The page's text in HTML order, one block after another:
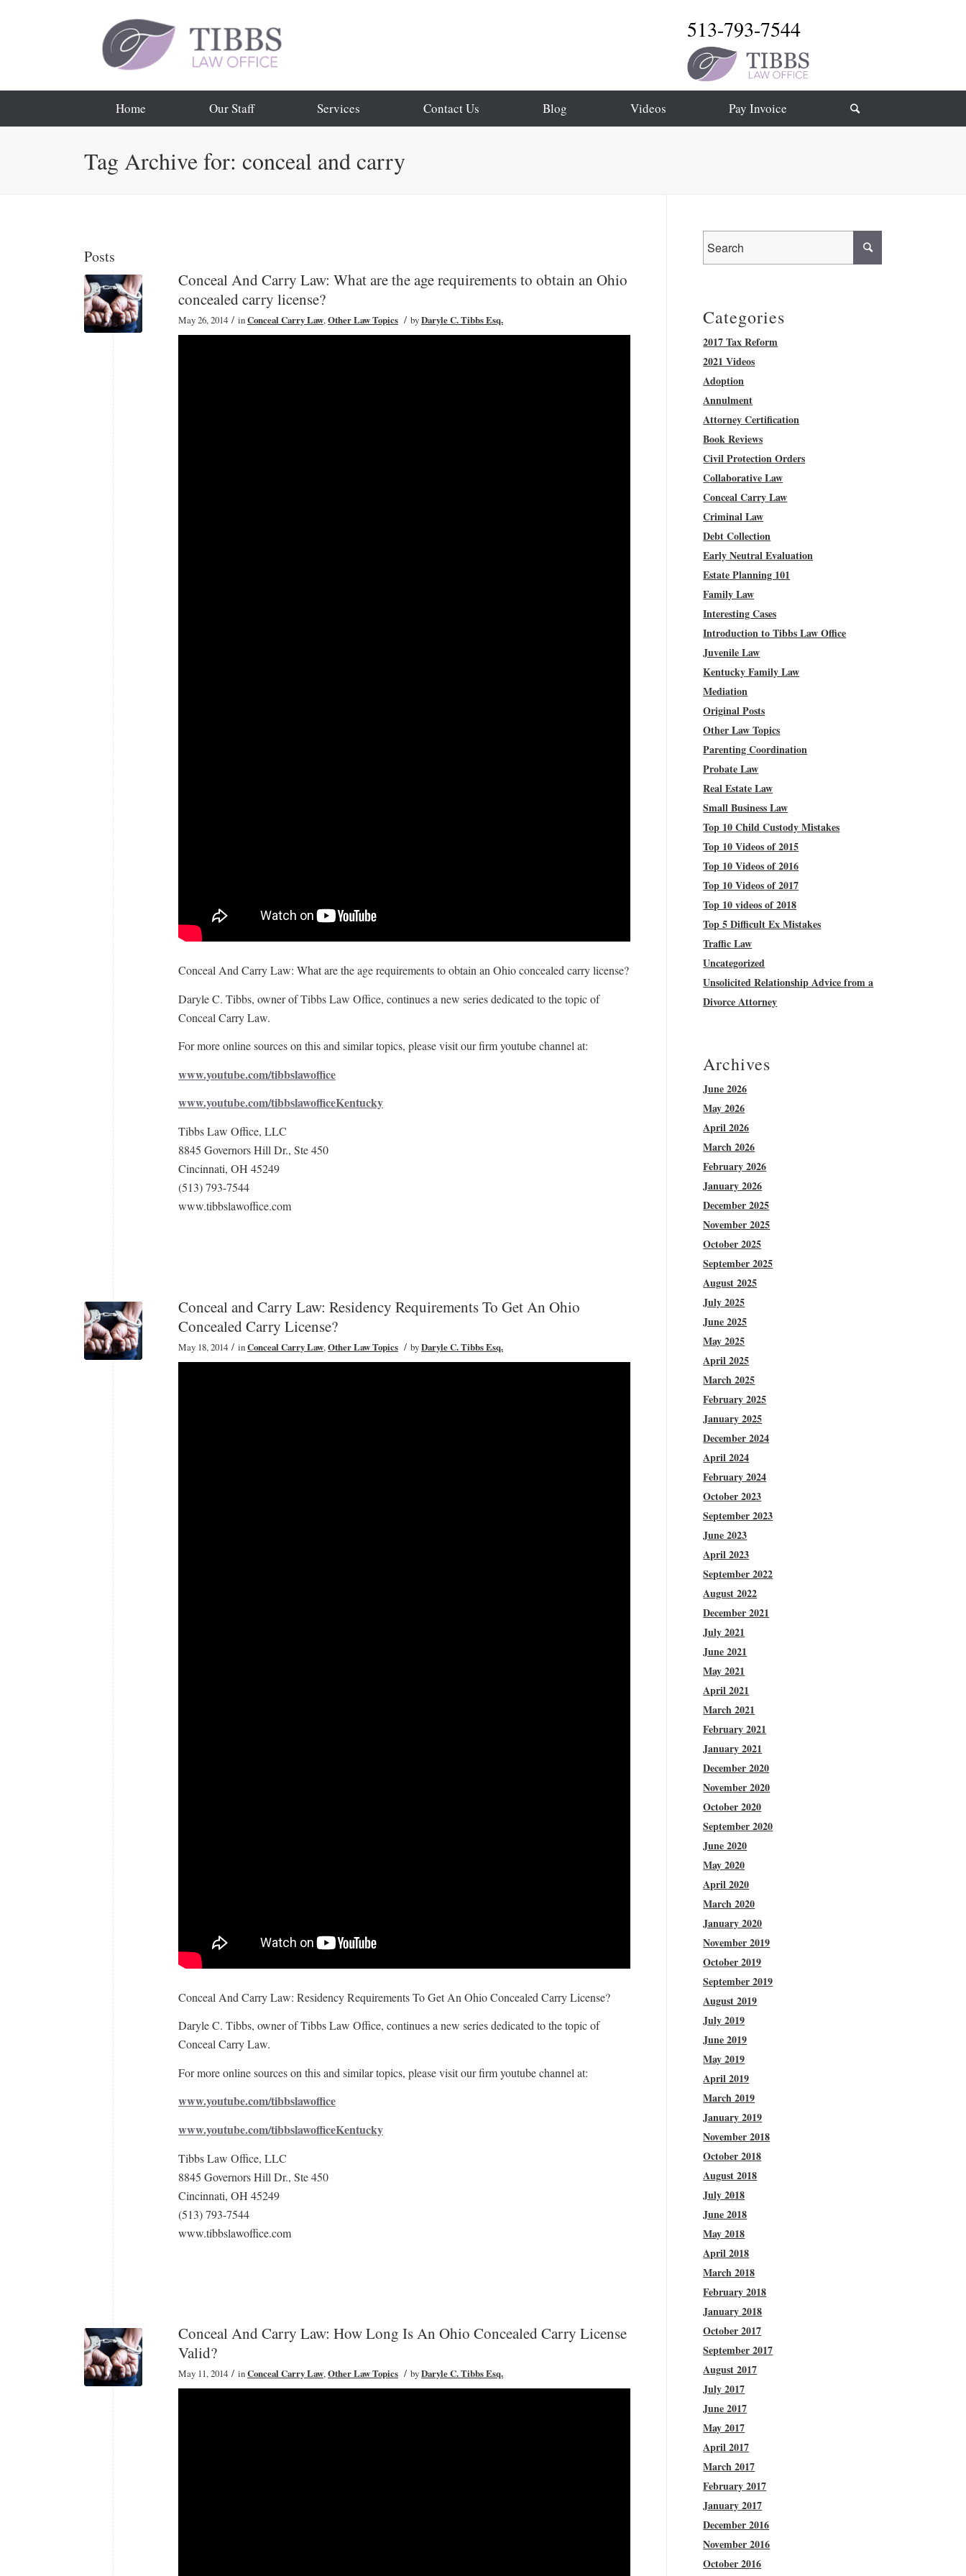
513-793-7544
Home Our Staff Services Contact Us Blog Videos Pay Invoice
Tag Archive for: conceal and carry
Posts
Conceal And Carry Law: What are the age requirements to obtain an Ohio
concealed carry license?
May 26, 2014 / inConceal Carry Law,Other Law Topics / byDaryle C. Tibbs Esq.
Conceal And Carry Law: What are the age requirements to obtain an Ohio concealed carry license?
Daryle C. Tibbs, owner of Tibbs Law Office, continues a new series dedicated to the topic of
Conceal Carry Law.
For more online sources on this and similar topics, please visit our firm youtube channel at:
www.youtube.com/tibbslawoffice
www.youtube.com/tibbslawofficeKentucky
Tibbs Law Office, LLC
8845 Governors Hill Dr., Ste 450
Cincinnati, OH 45249
(513) 793-7544
www.tibbslawoffice.com
Conceal and Carry Law: Residency Requirements To Get An Ohio
Concealed Carry License?
May 18, 2014 / inConceal Carry Law, Other Law Topics / byDaryle C. Tibbs Esq.
Conceal And Carry Law: Residency Requirements To Get An Ohio Concealed Carry License?
Daryle C. Tibbs, owner of Tibbs Law Office, continues a new series dedicated to the topic of
Conceal Carry Law.
For more online sources on this and similar topics, please visit our firm youtube channel at:
www.youtube.com/tibbslawoffice
www.youtube.com/tibbslawofficeKentucky
Tibbs Law Office, LLC
8845 Governors Hill Dr., Ste 450
Cincinnati, OH 45249
(513) 793-7544
www.tibbslawoffice.com
Conceal And Carry Law: How Long Is An Ohio Concealed Carry License
Valid?
May 11, 2014 / inConceal Carry Law,Other Law Topics / byDaryle C. Tibbs Esq.
Categories
2017 Tax Reform
2021 Videos
Adoption
Annulment
Attorney Certification
Book Reviews
Civil Protection Orders
Collaborative Law
Conceal Carry Law
Criminal Law
Debt Collection
Early Neutral Evaluation
Estate Planning 101
Family Law
Interesting Cases
Introduction to Tibbs Law Office
Juvenile Law
Kentucky Family Law
Mediation
Original Posts
Other Law Topics
Parenting Coordination
Probate Law
Real Estate Law
Small Business Law
Top 10 Child Custody Mistakes
Top 10 Videos of 2015
Top 10 Videos of 2016
Top 10 Videos of 2017
Top 10 videos of 2018
Top 5 Difficult Ex Mistakes
Traffic Law
Uncategorized
Unsolicited Relationship Advice from a
Divorce Attorney
Archives
June 2026
May 2026
April 2026
March 2026
February 2026
January 2026
December 2025
November 2025
October 2025
September 2025
August 2025
July 2025
June 2025
May 2025
April 2025
March 2025
February 2025
January 2025
December 2024
April 2024
February 2024
October 2023
September 2023
June 2023
April 2023
September 2022
August 2022
December 2021
July 2021
June 2021
May 2021
April 2021
March 2021
February 2021
January 2021
December 2020
November 2020
October 2020
September 2020
June 2020
May 2020
April 2020
March 2020
January 2020
November 2019
October 2019
September 2019
August 2019
July 2019
June 2019
May 2019
April 2019
March 2019
January 2019
November 2018
October 2018
August 2018
July 2018
June 2018
May 2018
April 2018
March 2018
February 2018
January 2018
October 2017
September 2017
August 2017
July 2017
June 2017
May 2017
April 2017
March 2017
February 2017
January 2017
December 2016
November 2016
October 2016